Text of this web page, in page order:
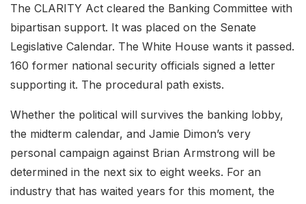
The CLARITY Act cleared the Banking Committee with
bipartisan support. It was placed on the Senate
Legislative Calendar. The White House wants it passed.
160 former national security officials signed a letter
supporting it. The procedural path exists.
Whether the political will survives the banking lobby,
the midterm calendar, and Jamie Dimon’s very
personal campaign against Brian Armstrong will be
determined in the next six to eight weeks. For an
industry that has waited years for this moment, the